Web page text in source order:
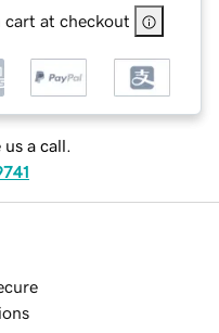
cart at checkout
us a call.